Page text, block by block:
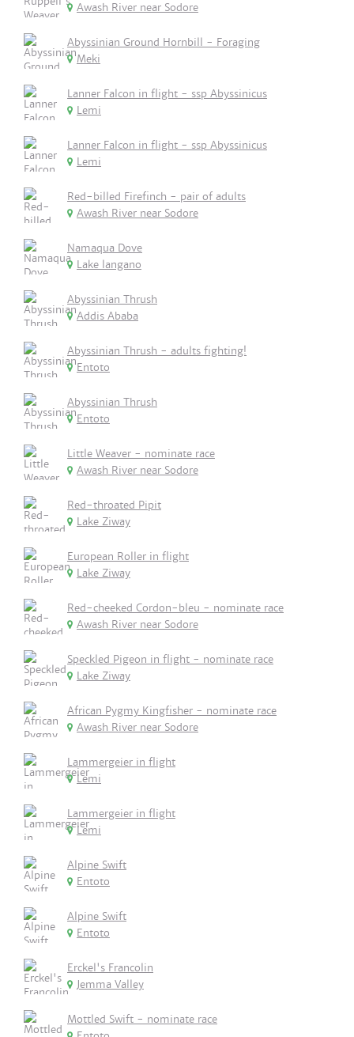
Awash River near Sodore
Abyssinian Ground Hornbill - Foraging
Meki
Lanner Falcon in flight - ssp Abyssinicus
Lemi
Lanner Falcon in flight - ssp Abyssinicus
Lemi
Red-billed Firefinch - pair of adults
Awash River near Sodore
Namaqua Dove
Lake langano
Abyssinian Thrush
Addis Ababa
Abyssinian Thrush - adults fighting!
Entoto
Abyssinian Thrush
Entoto
Little Weaver - nominate race
Awash River near Sodore
Red-throated Pipit
Lake Ziway
European Roller in flight
Lake Ziway
Red-cheeked Cordon-bleu - nominate race
Awash River near Sodore
Speckled Pigeon in flight - nominate race
Lake Ziway
African Pygmy Kingfisher - nominate race
Awash River near Sodore
Lammergeier in flight
Lemi
Lammergeier in flight
Lemi
Alpine Swift
Entoto
Alpine Swift
Entoto
Erckel's Francolin
Jemma Valley
Mottled Swift - nominate race